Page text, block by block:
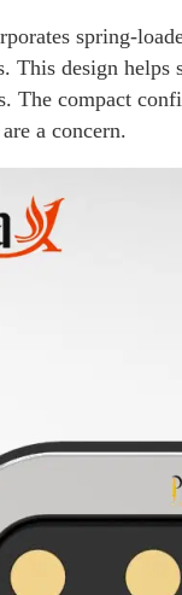
spring-
This design helps
The compact
a concern.